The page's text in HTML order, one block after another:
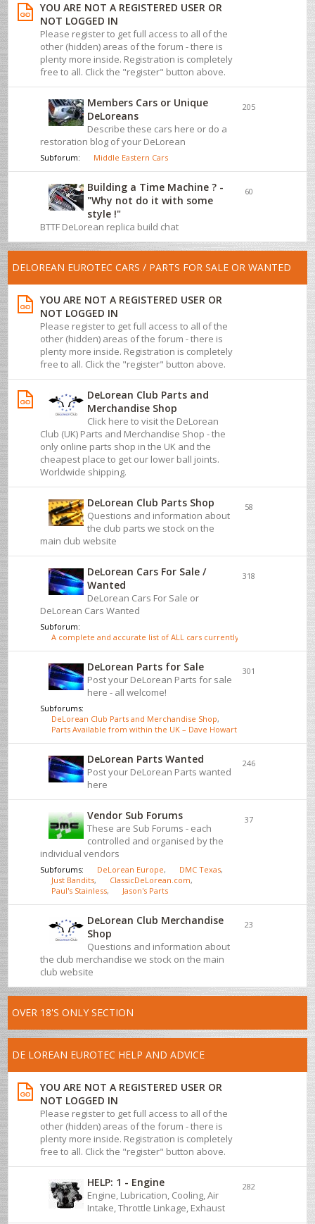
YOU ARE NOT A REGISTERED USER OR
NOT LOGGED IN
Please register to get full access to all of the
other (hidden) areas of the forum - there is
plenty more inside. Registration is completely
free to all. Click the "register" button above.
Members Cars or Unique
DeLoreans
Describe these cars here or do a
restoration blog of your DeLorean
Subforum: Middle Eastern Cars
205
Building a Time Machine ? -
"Why not do it with some
style !"
BTTF DeLorean replica build chat
60
DELOREAN EUROTEC CARS / PARTS FOR SALE OR WANTED
YOU ARE NOT A REGISTERED USER OR
NOT LOGGED IN
Please register to get full access to all of the
other (hidden) areas of the forum - there is
plenty more inside. Registration is completely
free to all. Click the "register" button above.
DeLorean Club Parts and
Merchandise Shop
Click here to visit the DeLorean
Club (UK) Parts and Merchandise Shop - the
only online parts shop in the UK and the
cheapest place to get our lower ball joints.
Worldwide shipping.
DeLorean Club Parts Shop
Questions and information about
the club parts we stock on the
main club website
58
DeLorean Cars For Sale /
Wanted
DeLorean Cars For Sale or
DeLorean Cars Wanted
Subforum:
A complete and accurate list of ALL cars currently for sale - click here
318
DeLorean Parts for Sale
Post your DeLorean Parts for sale
here - all welcome!
Subforums:
DeLorean Club Parts and Merchandise Shop,
Parts Available from within the UK – Dave Howarth
301
DeLorean Parts Wanted
Post your DeLorean Parts wanted
here
246
Vendor Sub Forums
These are Sub Forums - each
controlled and organised by the
individual vendors
Subforums: DeLorean Europe, DMC Texas,
Just Bandits, ClassicDeLorean.com,
Paul's Stainless, Jason's Parts
37
DeLorean Club Merchandise
Shop
Questions and information about
the club merchandise we stock on the main
club website
23
OVER 18'S ONLY SECTION
DE LOREAN EUROTEC HELP AND ADVICE
YOU ARE NOT A REGISTERED USER OR
NOT LOGGED IN
Please register to get full access to all of the
other (hidden) areas of the forum - there is
plenty more inside. Registration is completely
free to all. Click the "register" button above.
HELP: 1 - Engine
Engine, Lubrication, Cooling, Air
Intake, Throttle Linkage, Exhaust
282